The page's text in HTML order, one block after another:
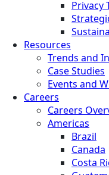
Privacy
Resources
Trends and
Case Studies
Events and
Careers
Careers
Americas
Brazil
Canada
Costa